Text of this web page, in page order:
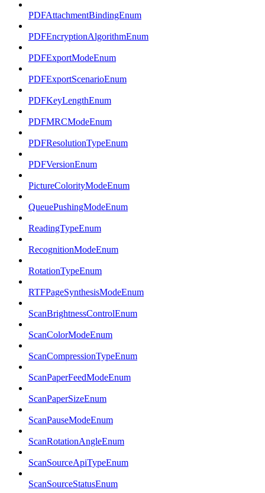
PDFAttachmentBindingEnum
PDFEncryptionAlgorithmEnum
PDFExportModeEnum
PDFExportScenarioEnum
PDFKeyLengthEnum
PDFMRCModeEnum
PDFResolutionTypeEnum
PDFVersionEnum
PictureColorityModeEnum
QueuePushingModeEnum
ReadingTypeEnum
RecognitionModeEnum
RotationTypeEnum
RTFPageSynthesisModeEnum
ScanBrightnessControlEnum
ScanColorModeEnum
ScanCompressionTypeEnum
ScanPaperFeedModeEnum
ScanPaperSizeEnum
ScanPauseModeEnum
ScanRotationAngleEnum
ScanSourceApiTypeEnum
ScanSourceStatusEnum